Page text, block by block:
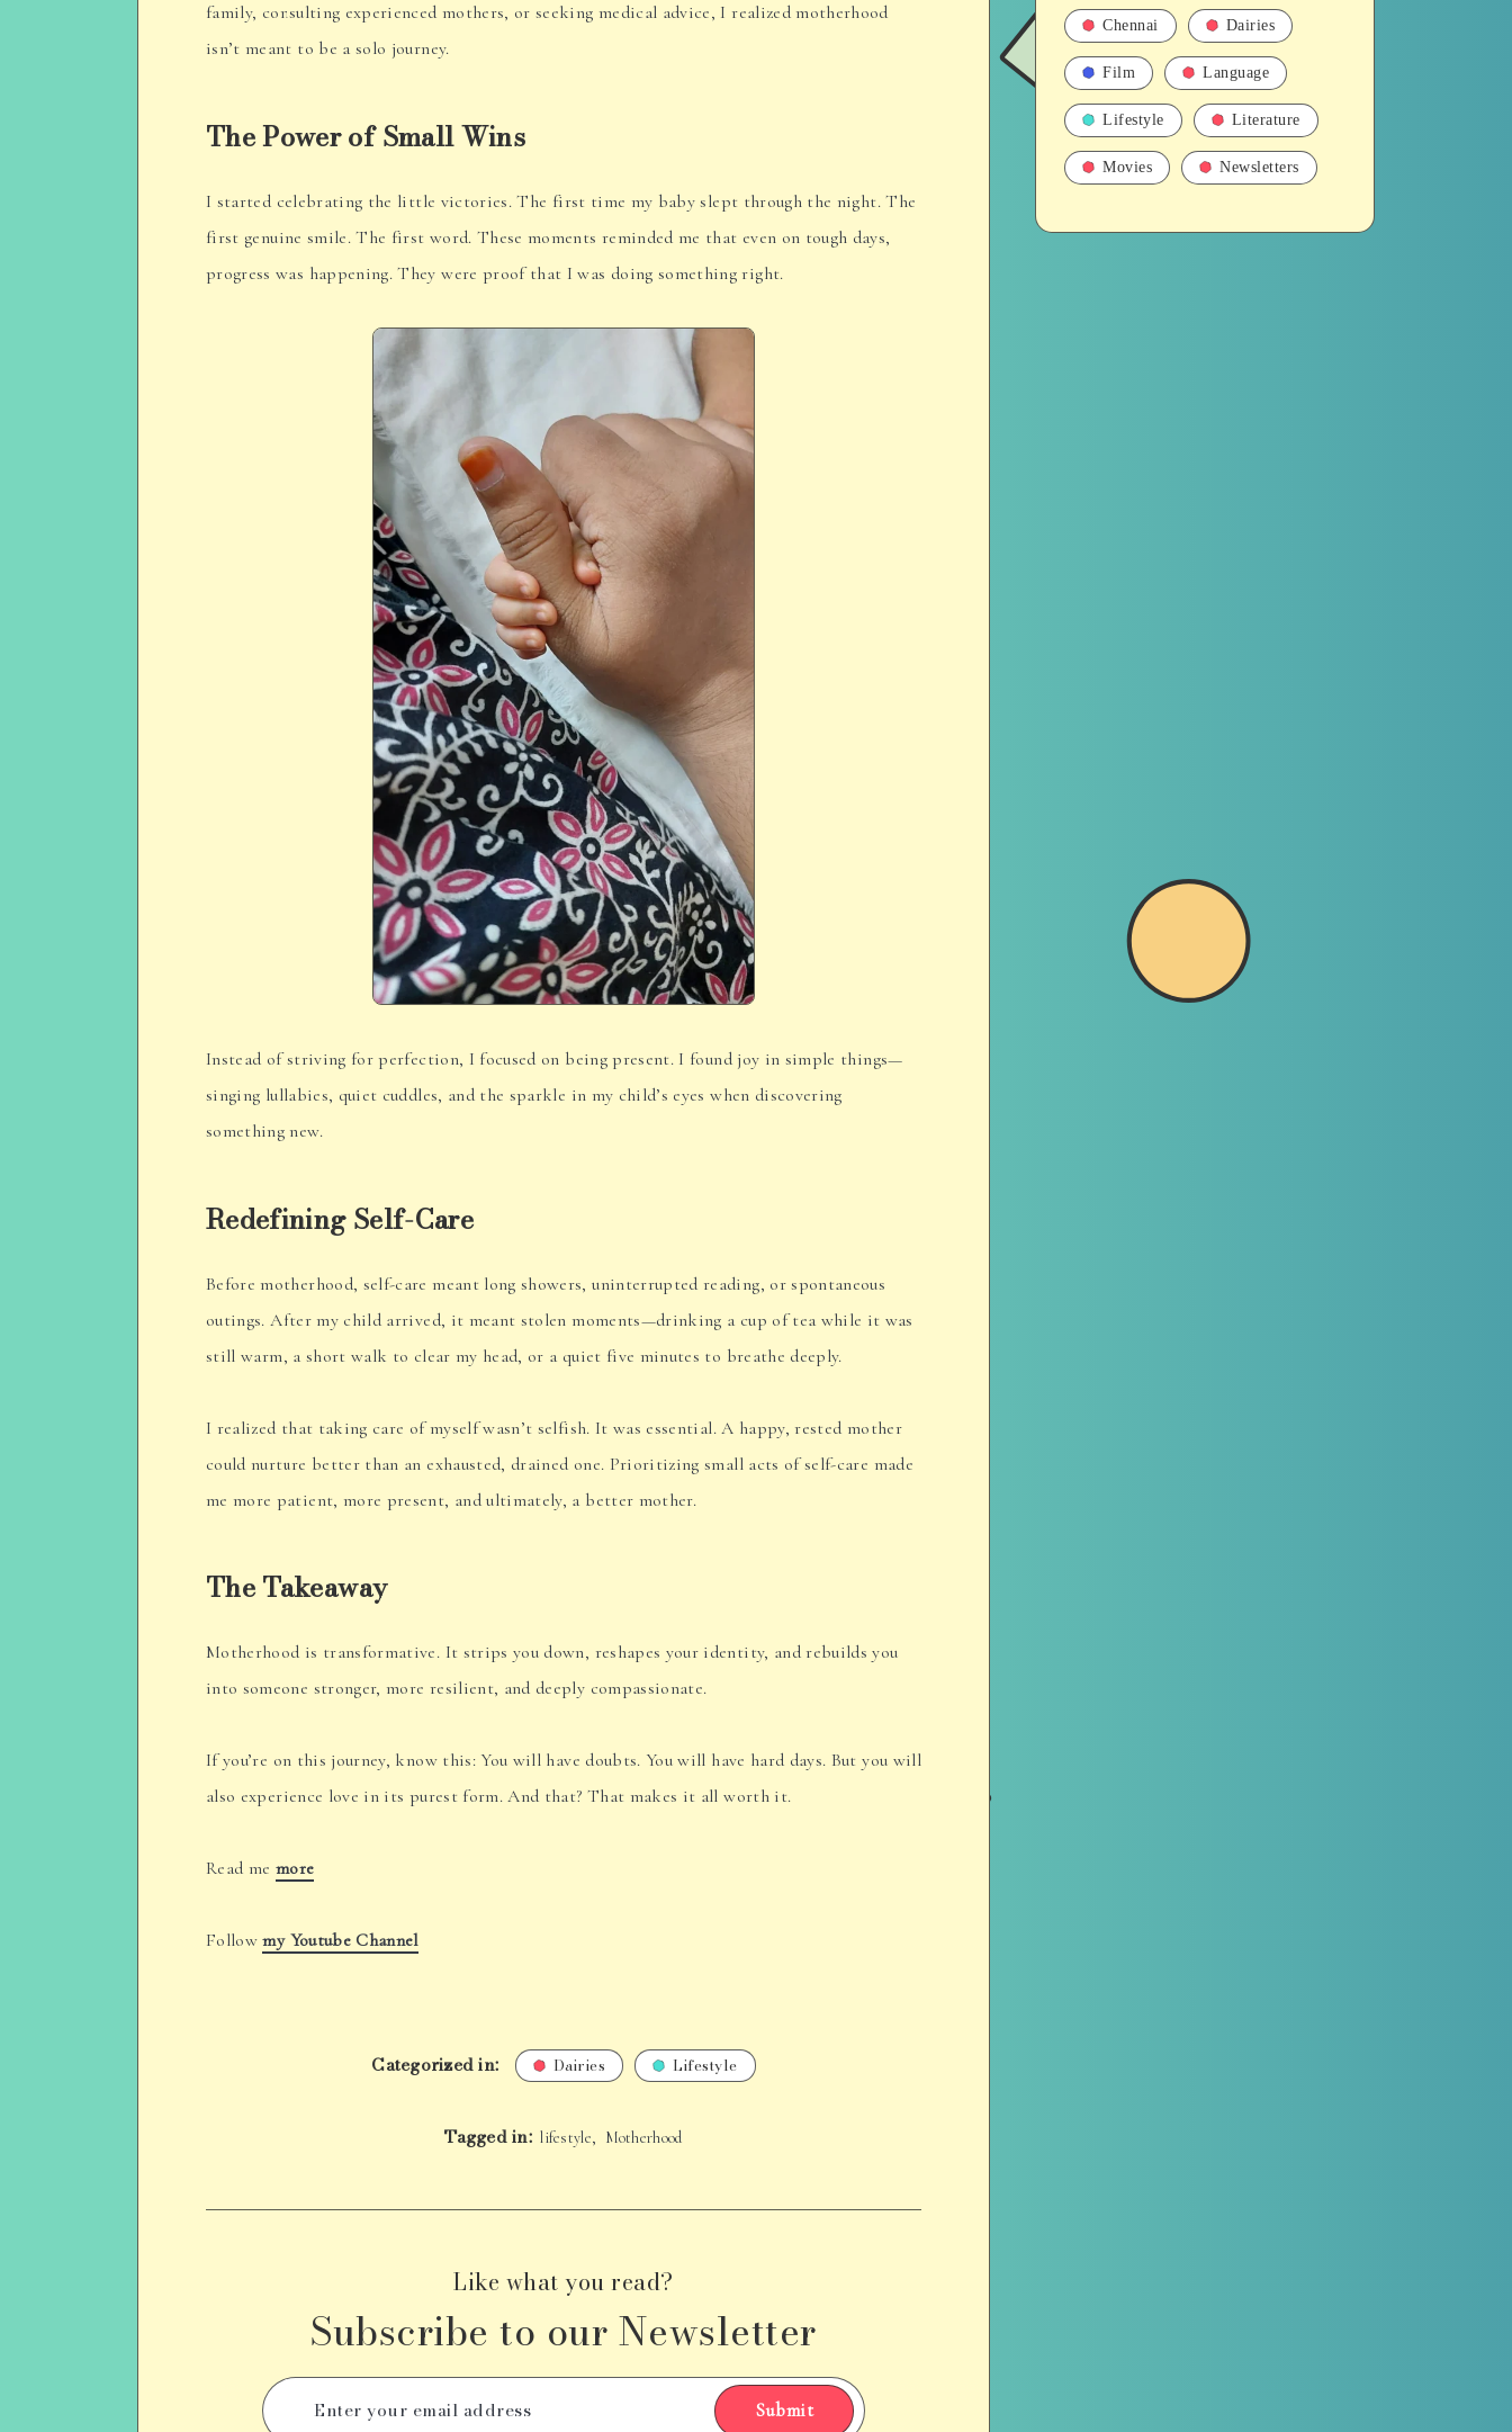
family, consulting experienced mothers, or seeking medical advice, I realized motherhood
isn’t meant to be a solo journey.
The Power of Small Wins
I started celebrating the little victories. The first time my baby slept through the night. The
first genuine smile. The first word. These moments reminded me that even on tough days,
progress was happening. They were proof that I was doing something right.
Instead of striving for perfection, I focused on being present. I found joy in simple things—
singing lullabies, quiet cuddles, and the sparkle in my child’s eyes when discovering
something new.
Redefining Self-Care
Before motherhood, self-care meant long showers, uninterrupted reading, or spontaneous
outings. After my child arrived, it meant stolen moments—drinking a cup of tea while it was
still warm, a short walk to clear my head, or a quiet five minutes to breathe deeply.
I realized that taking care of myself wasn’t selfish. It was essential. A happy, rested mother
could nurture better than an exhausted, drained one. Prioritizing small acts of self-care made
me more patient, more present, and ultimately, a better mother.
The Takeaway
Motherhood is transformative. It strips you down, reshapes your identity, and rebuilds you
into someone stronger, more resilient, and deeply compassionate.
If you’re on this journey, know this: You will have doubts. You will have hard days. But you will
also experience love in its purest form. And that? That makes it all worth it.
Read me more
Followmy Youtube Channel
Categorized in: Dairies Lifestyle
Tagged in: lifestyle, Motherhood
Like what you read?
Subscribe to our Newsletter
Submit
Chennai Dairies
Film Language
Lifestyle Literature
Movies Newsletters